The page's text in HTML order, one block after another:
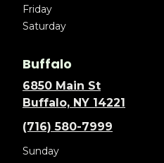
Friday
Saturday
Buffalo
6850 Main St
Buffalo, NY 14221
(716) 580-7999
Sunday